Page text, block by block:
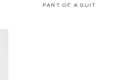
PART OF A SUIT